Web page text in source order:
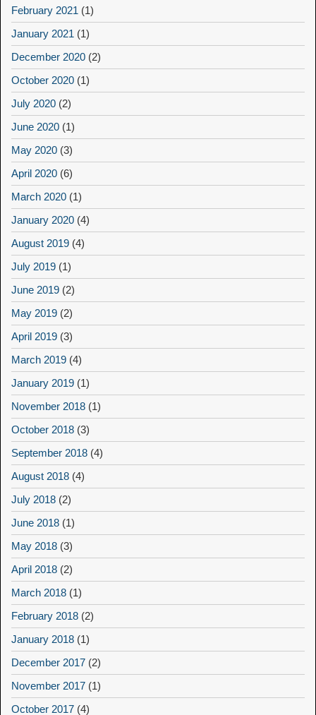
February 2021 (1)
January 2021 (1)
December 2020 (2)
October 2020 (1)
July 2020 (2)
June 2020 (1)
May 2020 (3)
April 2020 (6)
March 2020 (1)
January 2020 (4)
August 2019 (4)
July 2019 (1)
June 2019 (2)
May 2019 (2)
April 2019 (3)
March 2019 (4)
January 2019 (1)
November 2018 (1)
October 2018 (3)
September 2018 (4)
August 2018 (4)
July 2018 (2)
June 2018 (1)
May 2018 (3)
April 2018 (2)
March 2018 (1)
February 2018 (2)
January 2018 (1)
December 2017 (2)
November 2017 (1)
October 2017 (4)